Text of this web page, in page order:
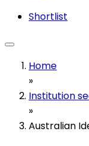
Shortlist
Home
»
Institution
»
Australian